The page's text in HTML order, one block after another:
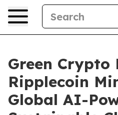
Green Crypto
Ripplecoin
Global AI-